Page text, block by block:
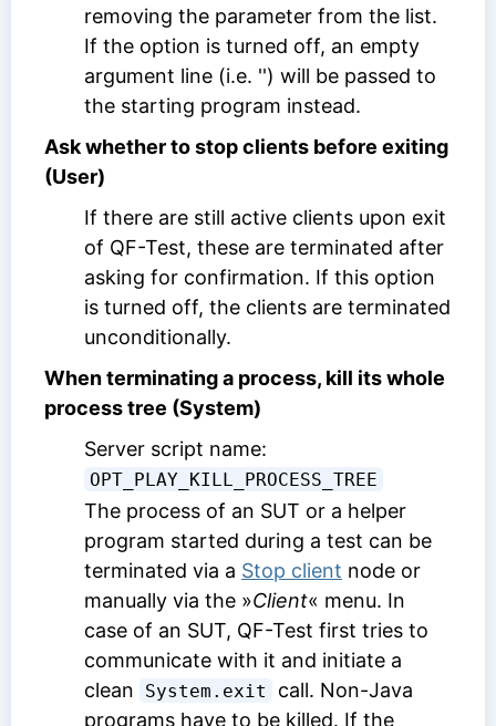
removing the parameter from the list.
If the option is turned off, an empty
argument line (i.e. '') will be passed to
the starting program instead.
Ask whether to stop clients before exiting
(User)
If there are still active clients upon exit
of QF-Test, these are terminated after
asking for confirmation. If this option
is turned off, the clients are terminated
unconditionally.
When terminating a process, kill its whole
process tree (System)
Server script name:
OPT_PLAY_KILL_PROCESS_TREE
The process of an SUT or a helper
program started during a test can be
terminated via a Stop client node or
manually via the »Client« menu. In
case of an SUT, QF-Test first tries to
communicate with it and initiate a
clean
System.exit
call. Non-Java
programs have to be killed. If the